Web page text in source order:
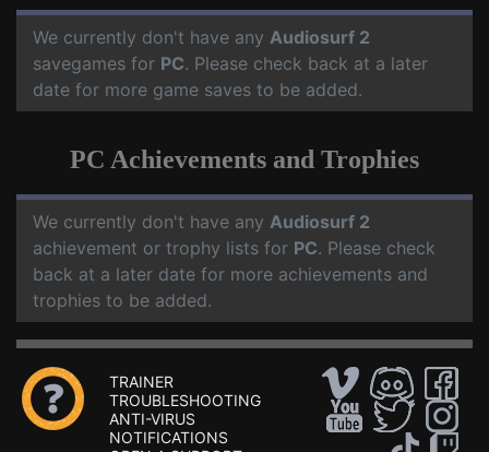
We currently don't have any Audiosurf 2
savegames for PC. Please check back at a later
date for more game saves to be added.
PC Achievements and Trophies
We currently don't have any Audiosurf 2
achievement or trophy lists for PC. Please check
back at a later date for more achievements and
trophies to be added.
TRAINER
TROUBLESHOOTING
ANTI-VIRUS
NOTIFICATIONS